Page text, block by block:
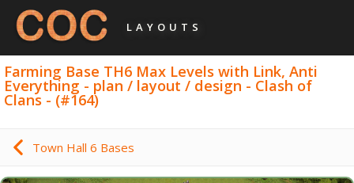
LAYOUTS
Farming Base TH6 Max Levels with Link, Anti
Everything - plan / layout / design - Clash of
Clans - (#164)
Town Hall 6 Bases